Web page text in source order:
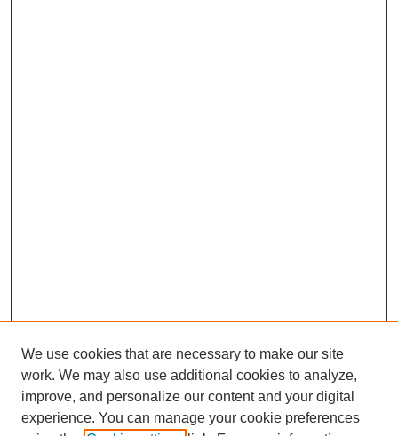
We use cookies that are necessary to make our site
work. We may also use additional cookies to analyze,
improve, and personalize our content and your digital
experience. You can manage your cookie preferences